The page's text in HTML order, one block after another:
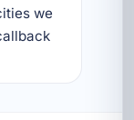
Florida
to
durability.
we